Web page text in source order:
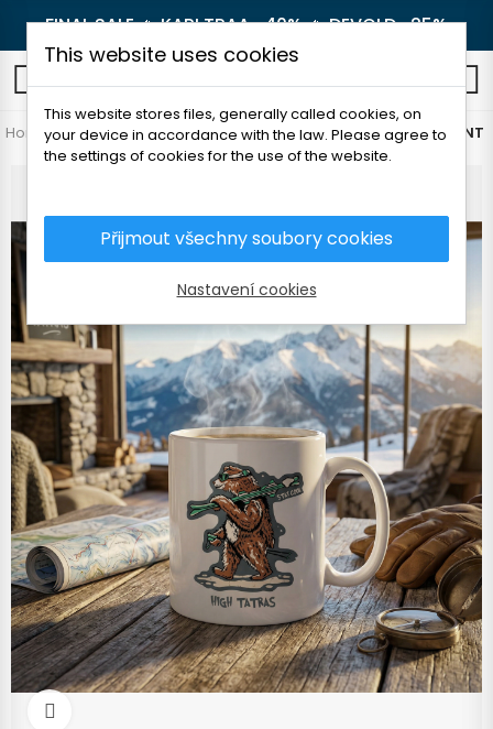
FINAL SALE 🔥KARI TRAA -40%🔥DEVOLD -25%
Home Outdoor Others TATLAND CERAMIC MUG WITH PRINT
This website uses cookies
This website stores files, generally called cookies, on
your device in accordance with the law. Please agree to
the settings of cookies for the use of the website.
Přijmout všechny soubory cookies
Nastavení cookies